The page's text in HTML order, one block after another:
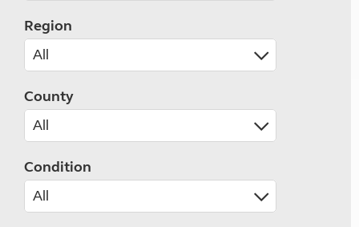
Region
County
Condition